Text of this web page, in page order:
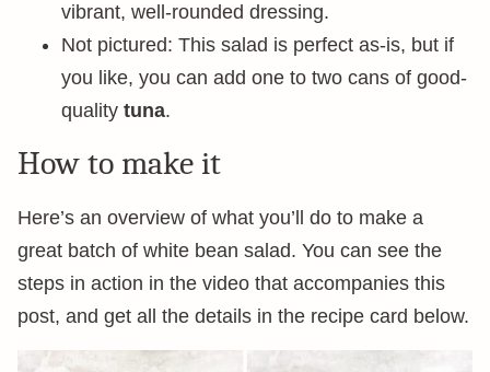
vibrant, well-rounded dressing.
Not pictured: This salad is perfect as-is, but if
you like, you can add one to two cans of good-
quality tuna.
How to make it
Here’s an overview of what you’ll do to make a
great batch of white bean salad. You can see the
steps in action in the video that accompanies this
post, and get all the details in the recipe card below.